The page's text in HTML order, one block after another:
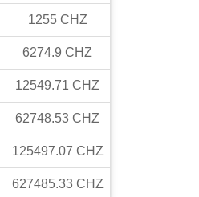
1255 CHZ
6274.9 CHZ
12549.71 CHZ
62748.53 CHZ
125497.07 CHZ
627485.33 CHZ